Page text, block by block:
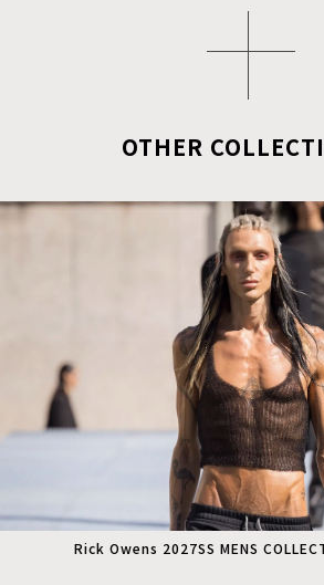
OTHER
Rick Owens 2027SS MENS